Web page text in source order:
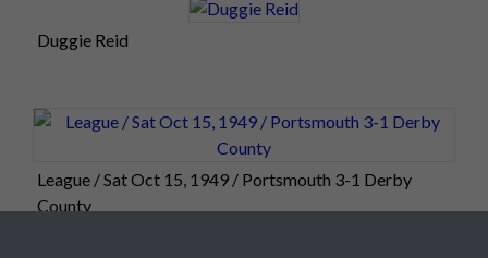
Duggie Reid
League / Sat Oct 15, 1949 / Portsmouth 3-1 Derby
County